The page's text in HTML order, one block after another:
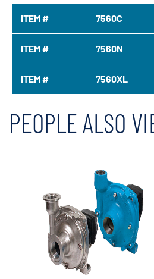
ITEM # 7560C
ITEM # 7560N
ITEM # 7560XL
PEOPLE ALSO